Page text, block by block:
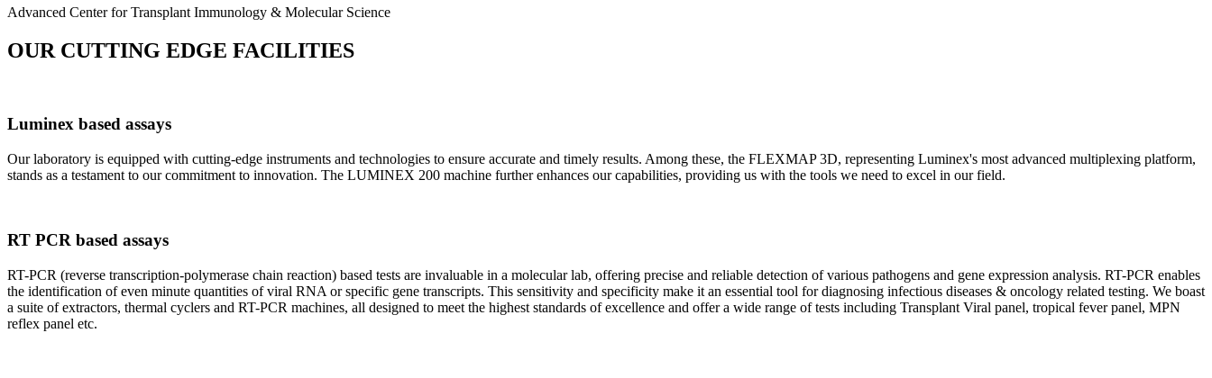
Advanced Center for Transplant Immunology & Molecular Science
OUR CUTTING EDGE FACILITIES
Luminex based assays
Our laboratory is equipped with cutting-edge instruments and technologies to ensure accurate and timely results. Among these, the FLEXMAP 3D, representing Luminex's most advanced multiplexing platform,
stands as a testament to our commitment to innovation. The LUMINEX 200 machine further enhances our capabilities, providing us with the tools we need to excel in our field.
RT PCR based assays
RT-PCR (reverse transcription-polymerase chain reaction) based tests are invaluable in a molecular lab, offering precise and reliable detection of various pathogens and gene expression analysis. RT-PCR enables
the identification of even minute quantities of viral RNA or specific gene transcripts. This sensitivity and specificity make it an essential tool for diagnosing infectious diseases & oncology related testing. We boast
a suite of extractors, thermal cyclers and RT-PCR machines, all designed to meet the highest standards of excellence and offer a wide range of tests including Transplant Viral panel, tropical fever panel, MPN
reflex panel etc.